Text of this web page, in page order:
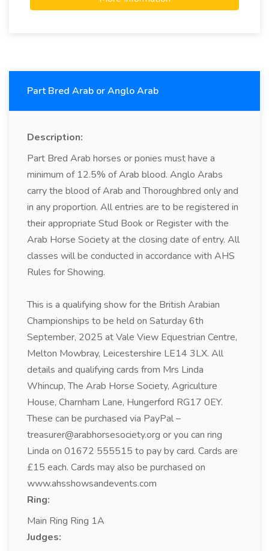
Part Bred Arab or Anglo Arab
Description:
Part Bred Arab horses or ponies must have a
minimum of 12.5% of Arab blood. Anglo Arabs
carry the blood of Arab and Thoroughbred only and
in any proportion. All entries are to be registered in
their appropriate Stud Book or Register with the
Arab Horse Society at the closing date of entry. All
classes will be conducted in accordance with AHS
Rules for Showing.
This is a qualifying show for the British Arabian
Championships to be held on Saturday 6th
September, 2025 at Vale View Equestrian Centre,
Melton Mowbray, Leicestershire LE14 3LX. All
details and qualifying cards from Mrs Linda
Whincup, The Arab Horse Society, Agriculture
House, Charnham Lane, Hungerford RG17 0EY.
These can be purchased via PayPal –
treasurer@arabhorsesociety.org or you can ring
Linda on 01672 555515 to pay by card. Cards are
£15 each. Cards may also be purchased on
www.ahsshowsandevents.com
Ring:
Main Ring Ring 1A
Judges: